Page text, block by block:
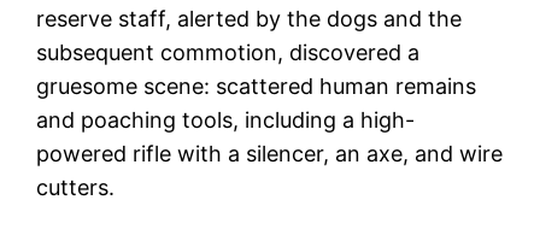
reserve staff, alerted by the dogs and the
subsequent commotion, discovered a
gruesome scene: scattered human remains
and poaching tools, including a high-
powered rifle with a silencer, an axe, and wire
cutters.